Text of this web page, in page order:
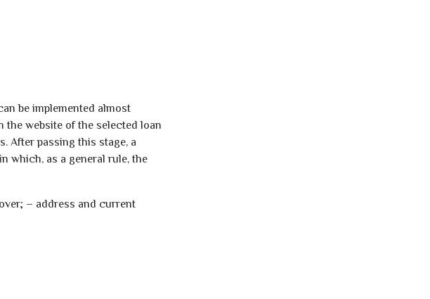
be implemented almost
the website of the selected loan
After passing this stage, a
which, as a general rule, the
– address and current